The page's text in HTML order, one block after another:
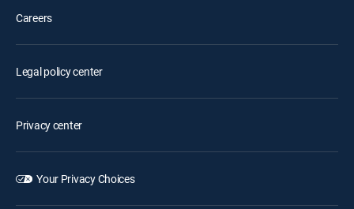
Careers
Legal policy center
Privacy center
Your Privacy Choices